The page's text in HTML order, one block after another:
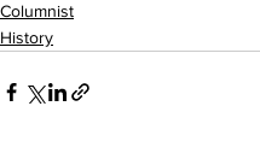
Columnist
History